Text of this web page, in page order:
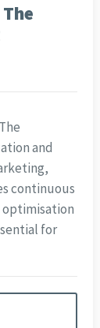
and
continuous
optimisation
for